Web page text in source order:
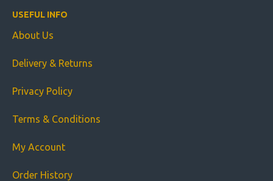
USEFUL INFO
About Us
Delivery & Returns
Privacy Policy
Terms & Conditions
My Account
Order History